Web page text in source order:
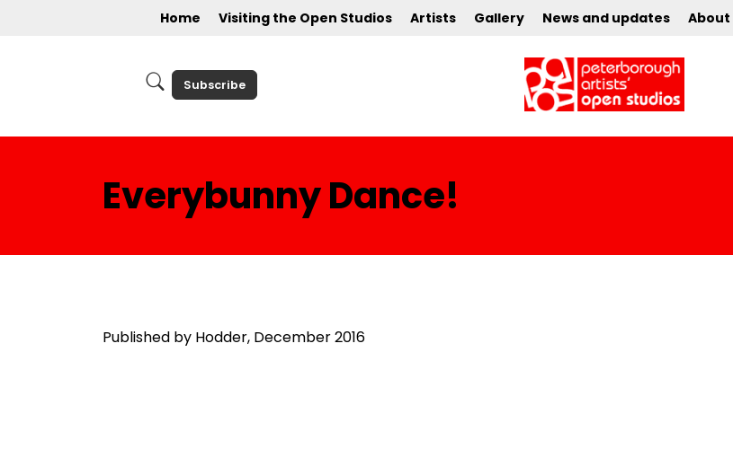
Home Visiting the Open Studios Artists Gallery News and updates About
Subscribe
Everybunny Dance!
Published by Hodder, December 2016